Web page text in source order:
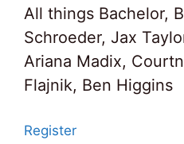
All things Bachelor,
Schroeder, Jax
Ariana Madix,
Flajnik, Ben Higgins
Register